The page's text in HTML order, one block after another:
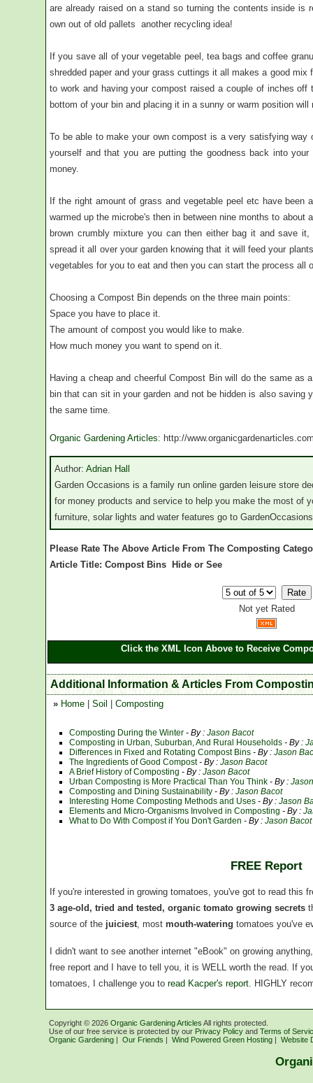
are already raised on a stand so turning the contents inside is
own out of old pallets  another recycling idea!
If you save all of your vegetable peel, tea bags and coffee
shredded paper and your grass cuttings it all makes a good
to work and having your compost raised a couple of inches
bottom of your bin and placing it in a sunny or warm position
To be able to make your own compost is a very satisfying
yourself and that you are putting the goodness back into
money.
If the right amount of grass and vegetable peel etc have been
warmed up the microbe's then in between nine months to about
brown crumbly mixture you can then either bag it and save
spread it all over your garden knowing that it will feed your
vegetables for you to eat and then you can start the process all
Choosing a Compost Bin depends on the three main points:
Space you have to place it.
The amount of compost you would like to make.
How much money you want to spend on it.
Having a cheap and cheerful Compost Bin will do the same as
bin that can sit in your garden and not be hidden is also saving
the same time.
Organic Gardening Articles: http://
Author: Adrian Hall
Garden Occasions is a family run online garden leisure store
for money products and service to help you make the most of
furniture, solar lights and water features go to
Please Rate The Above Article From The Composting
Article Title: Compost Bins  Hide or See
Not yet Rated
Click the XML Icon Above to Receive
Additional Information & Articles From
» Home Soil Composting
Composting During the Winter - By : Jason Bacot
Composting in Urban, Suburban, And Rural Households - By :
Differences in Fixed and Rotating Compost Bins - By : Jason
The Ingredients of Good Compost - By : Jason Bacot
A Brief History of Composting - By : Jason Bacot
Urban Composting is More Practical Than You Think - By :
Composting and Dining Sustainability - By : Jason Bacot
Interesting Home Composting Methods and Uses - By : Jason
Elements and Micro-Organisms Involved in Composting - By :
What to Do With Compost if You Don't Garden - By : Jason Bacot
FREE Report
If you're interested in growing tomatoes, you've got to read this
3 age-old, tried and tested, organic tomato growing secrets
source of the juiciest , most mouth-watering tomatoes you've
I didn't want to see another internet "eBook" on growing
free report and I have to tell you, it is WELL worth the read. If
tomatoes, I challenge you to read Kacper's report. HIGHLY
Copyright © 2026 Organic Gardening Articles All rights protected.
Use of our free service is protected by our Privacy Policy and Terms of
Organic Gardening | Our Friends | Wind Powered Green Hosting | Website